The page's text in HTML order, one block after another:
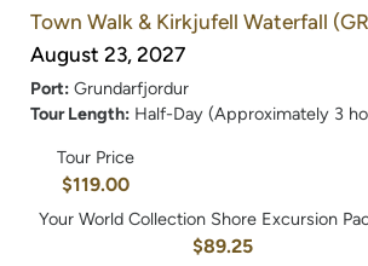
Town Walk & Kirkjufell Waterfall
August 23, 2027
Port: Grundarfjordur
Tour Length: Half-Day (Approximately 3
Tour Price
$119.00
Your World Collection Shore Excursion
$89.25